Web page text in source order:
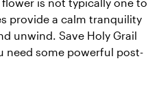
provide a calm tranquility
unwind. Save Holy Grail
need some powerful post-